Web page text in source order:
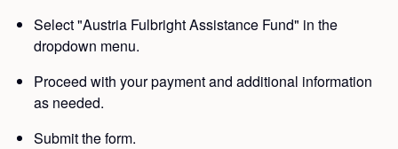
Select "Austria Fulbright Assistance Fund" in the
dropdown menu.
Proceed with your payment and additional information
as needed.
Submit the form.